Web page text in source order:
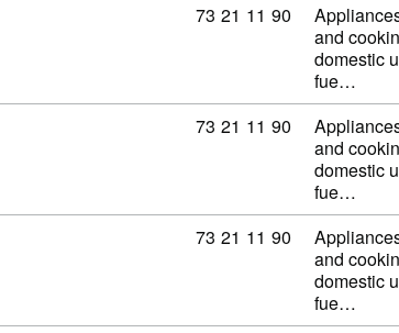
Commodity code: 73 21
73 21 11 90
and
domestic
fue…
Commodity code: 73 21
73 21 11 90
and
domestic
fue…
Commodity code: 73 21
73 21 11 90
and
domestic
fue…